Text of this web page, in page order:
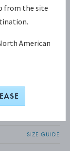
Small
SIZE GUIDE
from the site
American